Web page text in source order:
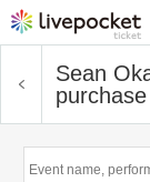
Sean